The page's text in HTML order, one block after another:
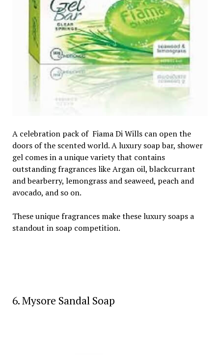
A celebration pack of Fiama Di Wills can open the
doors of the scented world. A luxury soap bar, shower
gel comes in a unique variety that contains
outstanding fragrances like Argan oil, blackcurrant
and bearberry, lemongrass and seaweed, peach and
avocado, and so on.
These unique fragrances make these luxury soaps a
standout in soap competition.
6. Mysore Sandal Soap